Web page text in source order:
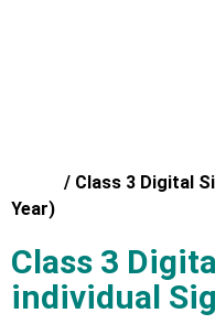
/ Class 3 Digital
Year)
Class 3
individual